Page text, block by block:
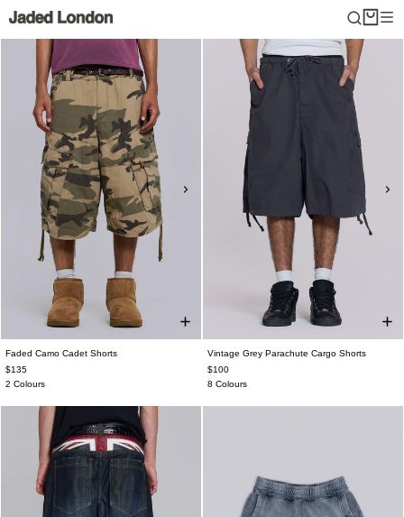
Skip
Faded Camo Cadet Shorts
$135
2 Colours
Vintage Grey Parachute Cargo Shorts
$100
8 Colours